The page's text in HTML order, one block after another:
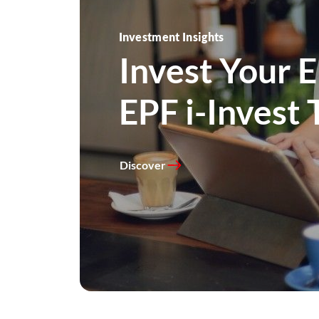
Investment Guides
Learn more
funds.
Discover
Investment Insights
Invest Your
EPF i-Invest
Discover